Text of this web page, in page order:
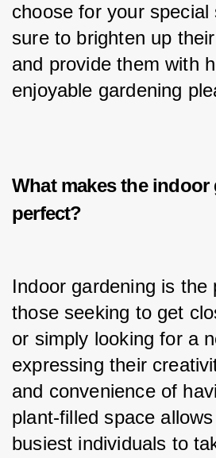
choose for your special
sure to brighten up
and provide them with
enjoyable gardening
What makes the indoor
perfect?
Indoor gardening is
those seeking to get
or simply looking for a
expressing their
and convenience of
plant-filled space
busiest individuals to